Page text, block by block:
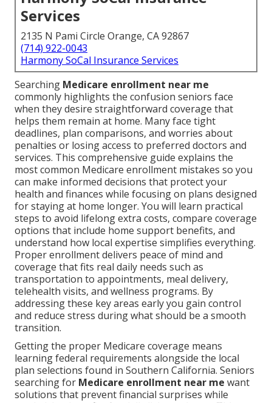
Services
2135 N Pami Circle Orange, CA 92867
(714) 922-0043
Harmony SoCal Insurance Services
Searching Medicare enrollment near me
commonly highlights the confusion seniors face
when they desire straightforward coverage that
helps them remain at home. Many face tight
deadlines, plan comparisons, and worries about
penalties or losing access to preferred doctors and
services. This comprehensive guide explains the
most common Medicare enrollment mistakes so you
can make informed decisions that protect your
health and finances while focusing on plans designed
for staying at home longer. You will learn practical
steps to avoid lifelong extra costs, compare coverage
options that include home support benefits, and
understand how local expertise simplifies everything.
Proper enrollment delivers peace of mind and
coverage that fits real daily needs such as
transportation to appointments, meal delivery,
telehealth visits, and wellness programs. By
addressing these key areas early you gain control
and reduce stress during what should be a smooth
transition.
Getting the proper Medicare coverage means
learning federal requirements alongside the local
plan selections found in Southern California. Seniors
searching for Medicare enrollment near me want
solutions that prevent financial surprises while